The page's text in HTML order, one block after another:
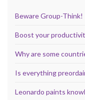
Beware Group-Think!
Boost your
Why are some
Is everything
Leonardo paints